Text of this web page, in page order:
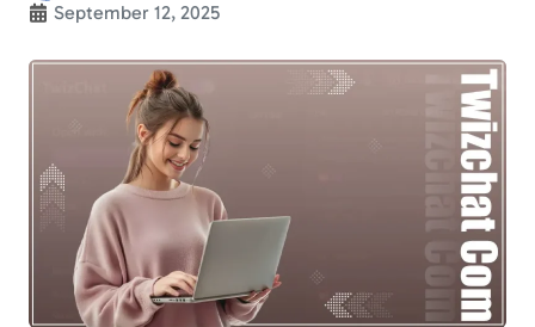
September 12, 2025